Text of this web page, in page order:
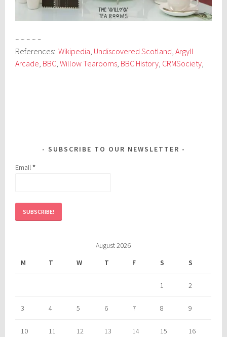
~ ~ ~ ~ ~
References:Wikipedia Undiscovered Scotland ,Argyll
Arcade BBC ,Willow Tearooms BBC History CRMSociety
SUBSCRIBE TO OUR NEWSLETTER
Email*
August 2026
M
T W T F S S
1 2
3 4 5 6 7 8 9
10 11 12 13 14 15 16